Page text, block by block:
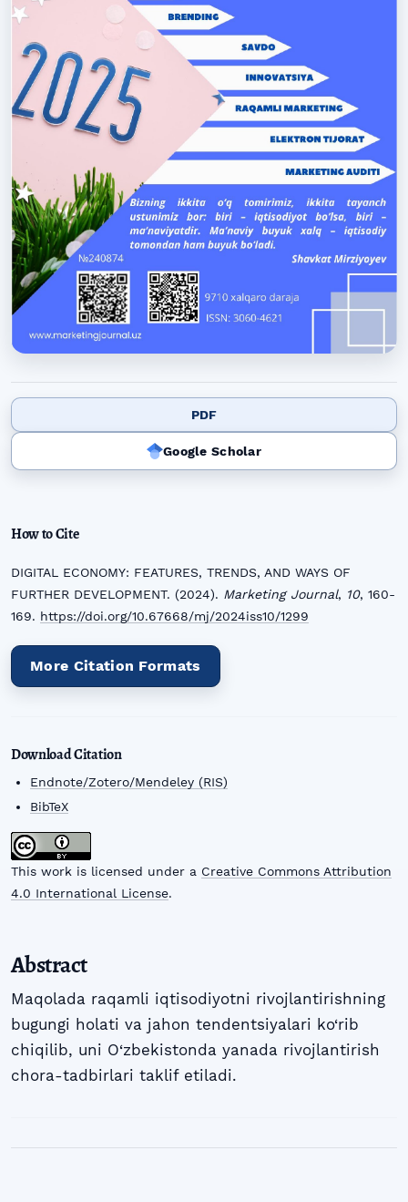
PDF
Google Scholar
How to Cite
DIGITAL ECONOMY: FEATURES, TRENDS, AND WAYS OF
FURTHER DEVELOPMENT. (2024). Marketing Journal, 10, 160-
169. https://doi.org/10.67668/mj/2024iss10/1299
More Citation Formats
Download Citation
Endnote/Zotero/Mendeley (RIS)
BibTeX
This work is licensed under a Creative Commons Attribution
4.0 International License.
Abstract
Maqolada raqamli iqtisodiyotni rivojlantirishning
bugungi holati va jahon tendentsiyalari ko‘rib
chiqilib, uni O‘zbekistonda yanada rivojlantirish
chora-tadbirlari taklif etiladi.